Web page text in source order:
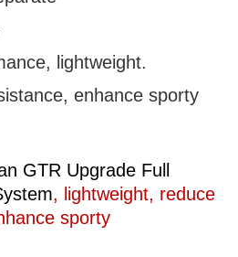
lightweight.
enhance sporty
GTR Upgrade Full
, lightweight, reduce
sporty